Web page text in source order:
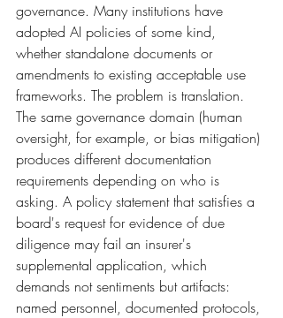
governance. Many institutions have
adopted AI policies of some kind,
whether standalone documents or
amendments to existing acceptable use
frameworks. The problem is translation.
The same governance domain (human
oversight, for example, or bias mitigation)
produces different documentation
requirements depending on who is
asking. A policy statement that satisfies a
board's request for evidence of due
diligence may fail an insurer's
supplemental application, which
demands not sentiments but artifacts:
named personnel, documented protocols,